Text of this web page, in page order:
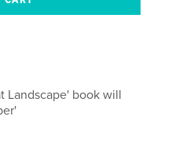
Landscape' book will